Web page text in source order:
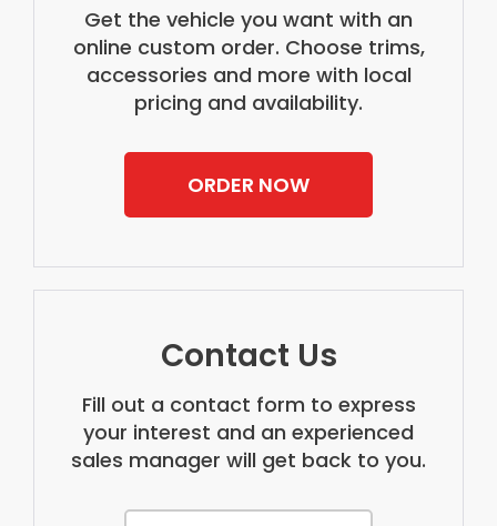
Get the vehicle you want with an
online custom order. Choose trims,
accessories and more with local
pricing and availability.
ORDER NOW
Contact Us
Fill out a contact form to express
your interest and an experienced
sales manager will get back to you.